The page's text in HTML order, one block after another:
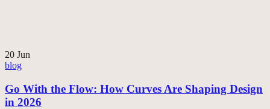
20 Jun
blog
Go With the Flow: How Curves Are Shaping Design
in 2026